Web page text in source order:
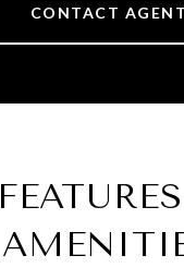
CONTACT AGENT